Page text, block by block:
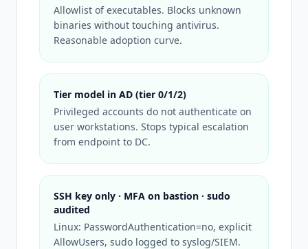
Allowlist of executables. Blocks unknown
binaries without touching antivirus.
Reasonable adoption curve.
Tier model in AD (tier 0/1/2)
Privileged accounts do not authenticate on
user workstations. Stops typical escalation
from endpoint to DC.
SSH key only · MFA on bastion · sudo
audited
Linux: PasswordAuthentication=no, explicit
AllowUsers, sudo logged to syslog/SIEM.